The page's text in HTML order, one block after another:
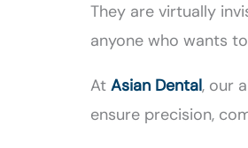
They are virtually
anyone who wants
AtAsian Dental, our
ensure precision,